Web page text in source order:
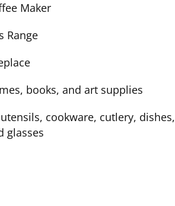
Maker
Range
books, and art supplies
cookware, cutlery, dishes,
glasses